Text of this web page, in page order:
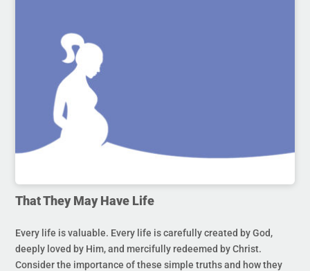
That They May Have Life
Every life is valuable. Every life is carefully created by God,
deeply loved by Him, and mercifully redeemed by Christ.
Consider the importance of these simple truths and how they